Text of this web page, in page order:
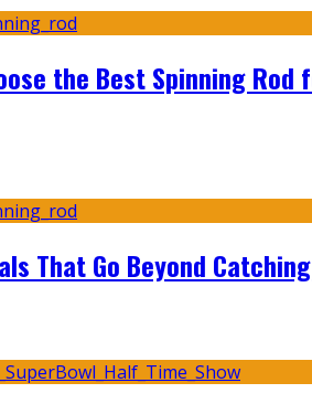
the Best Spinning Rod
That Go Beyond